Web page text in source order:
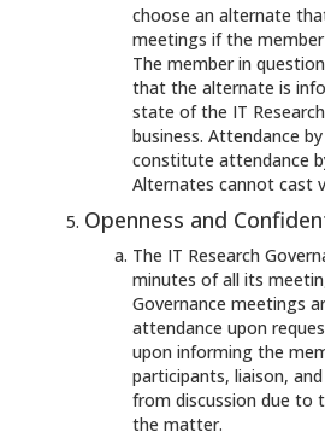
choose an alternate
meetings if the
The member in
that the alternate is
state of the IT
business. Attendance
constitute attendance
Alternates cannot cast
Openness and
The IT Research
minutes of all its
Governance meetings
attendance upon
upon informing the
participants, liaison,
from discussion due to
the matter.